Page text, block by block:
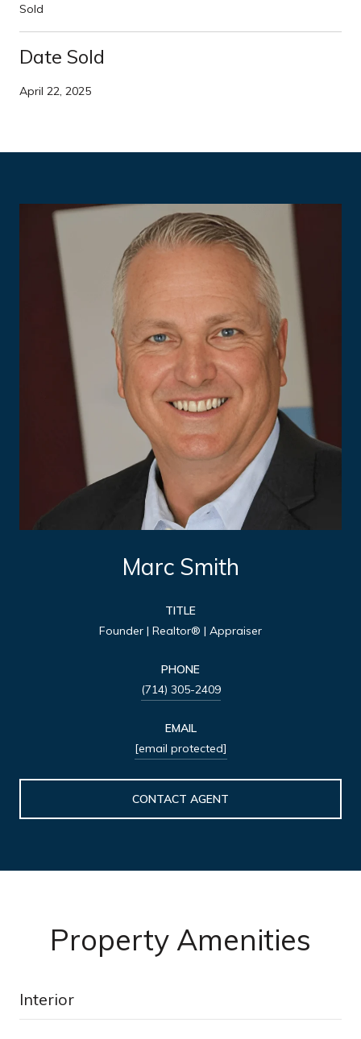
Sold
Date Sold
April 22, 2025
Marc Smith
TITLE
Founder | Realtor® | Appraiser
PHONE
(714) 305-2409
EMAIL
[email protected]
CONTACT AGENT
Property Amenities
Interior